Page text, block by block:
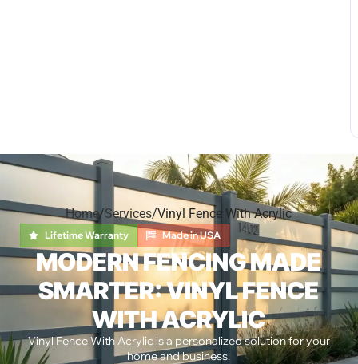
Home Services Vinyl Fence With Acrylic
Lifetime Warranty Made in USA
MODERN FENCING MADE
SMARTER: VINYL FENCE
WITH ACRYLIC
Vinyl Fence With Acrylic is a personalized solution for your
home and business.